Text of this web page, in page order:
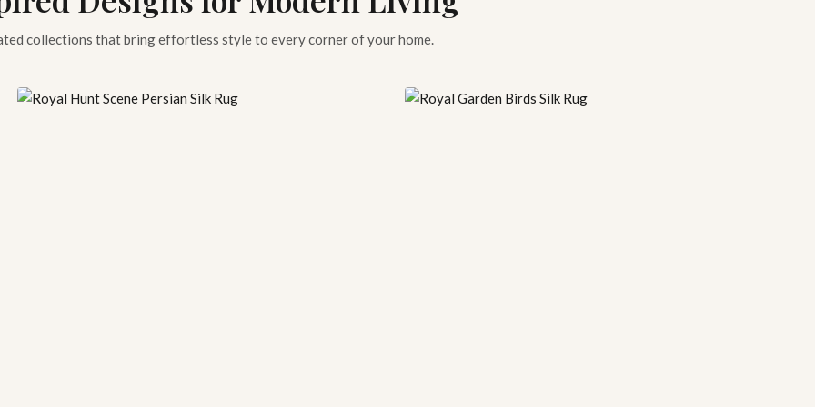
collections that bring effortless style to every corner of your home.